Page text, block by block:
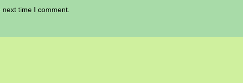
time I comment.